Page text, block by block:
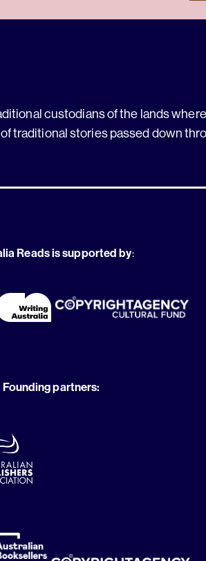
custodians of the lands
traditional stories passed down
Reads is supported by:
Founding partners: